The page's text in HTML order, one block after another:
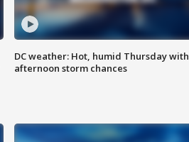
DC weather: Hot, humid Thursday with
afternoon storm chances